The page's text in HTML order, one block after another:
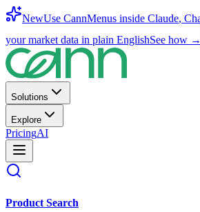
NewUse CannMenus inside Claude,
your market data in plain EnglishSee how →
Solutions
Explore
PricingAI
Product Search